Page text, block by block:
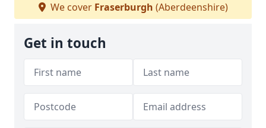
We cover Fraserburgh (Aberdeenshire)
Get in touch